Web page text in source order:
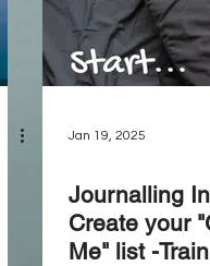
Jan 19, 2025
Journalling
Create your
Me" list -